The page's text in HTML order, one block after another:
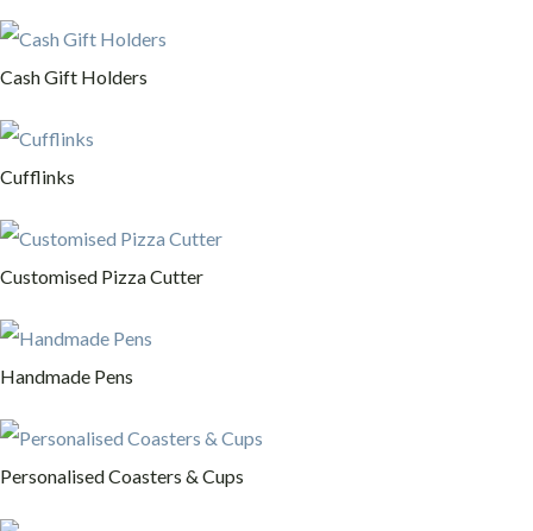
Cash Gift Holders
Cufflinks
Customised Pizza Cutter
Handmade Pens
Personalised Coasters & Cups